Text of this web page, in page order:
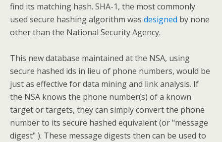
find its matching hash. SHA-1, the most commonly
used secure hashing algorithm was designed by none
other than the National Security Agency.
This new database maintained at the NSA, using
secure hashed ids in lieu of phone numbers, would be
just as effective for data mining and link analysis. If
the NSA knows the phone number(s) of a known
target or targets, they can simply convert the phone
number to its secure hashed equivalent (or "message
digest" ). These message digests then can be used to